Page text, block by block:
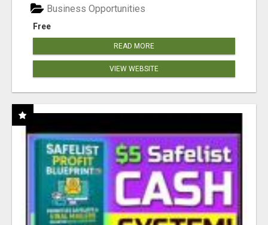
Free
Business Opportunities
READ MORE
VIEW WEBSITE